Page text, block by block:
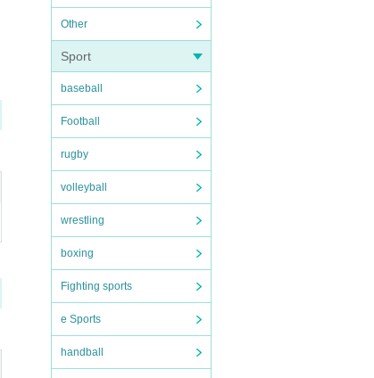
Other
Sport
baseball
Football
rugby
volleyball
wrestling
boxing
Fighting sports
e Sports
handball